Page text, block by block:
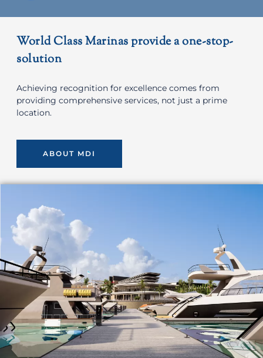
World Class Marinas provide a one-stop-
solution
Achieving recognition for excellence comes from
providing comprehensive services, not just a prime
location.
ABOUT MDI